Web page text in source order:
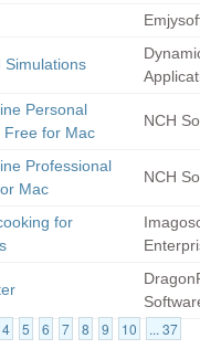
Simulations
Personal
Free for Mac
NCH
Professional
Mac
NCH
for
4 5 6 7 8 9 10 ... 37